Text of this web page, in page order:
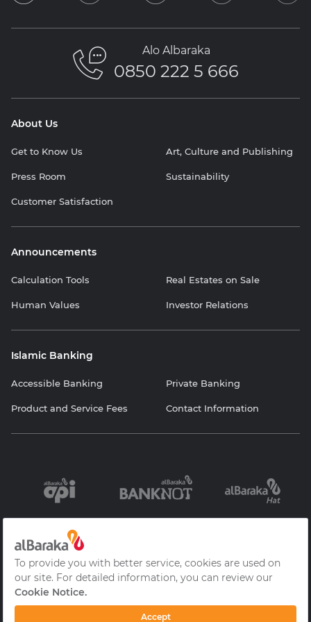
Alo Albaraka
0850 222 5 666
About Us
Get to Know Us Art, Culture and Publishing
Press Room Sustainability
Customer Satisfaction
Announcements
Calculation Tools Real Estates on Sale
Human Values Investor Relations
Islamic Banking
Accessible Banking Private Banking
Product and Service Fees Contact Information
Information
Society Services
Contracts and
Protection of
Privacy Policy